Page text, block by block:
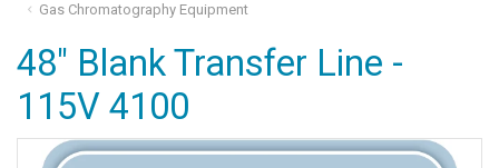
Gas Chromatography Equipment
48" Blank Transfer Line -
115V 4100